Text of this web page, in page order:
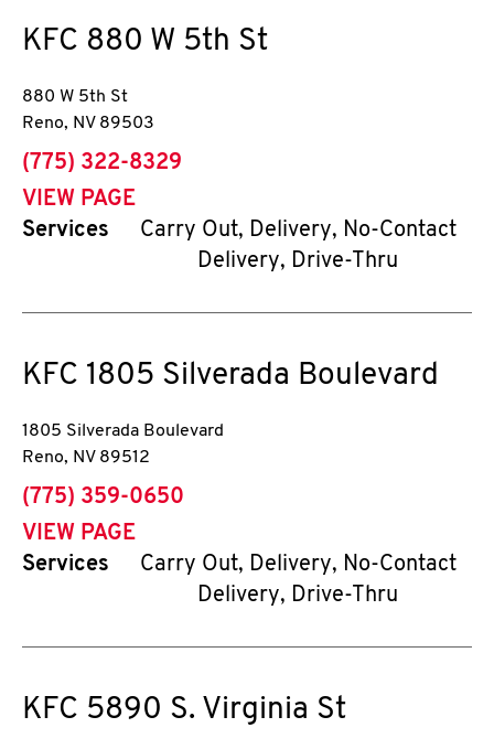
KFC 880 W 5th St
880 W 5th St
Reno, NV 89503
phone
(775) 322-8329
VIEW PAGE
Services
Carry Out, Delivery, No-Contact
Delivery, Drive-Thru
KFC 1805 Silverada Boulevard
1805 Silverada Boulevard
Reno, NV 89512
phone
(775) 359-0650
VIEW PAGE
Services
Carry Out, Delivery, No-Contact
Delivery, Drive-Thru
KFC 5890 S. Virginia St